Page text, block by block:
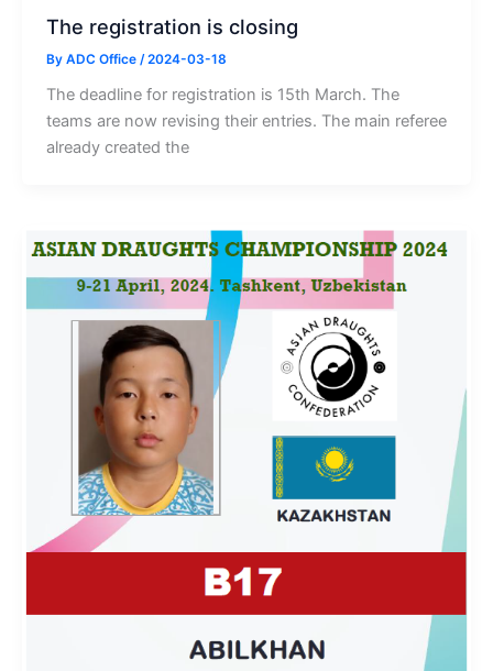
The registration is closing
By ADC Office /2024-03-18
The deadline for registration is 15th March. The
teams are now revising their entries. The main referee
already created the